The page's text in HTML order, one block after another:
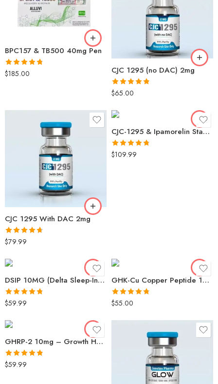
BPC157 & TB500 40mg Pen
Rated4.78
$185.00 CJC 1295 (no DAC) 2mg
Rated4.80
$65.00
CJC 1295 With DAC 2mg
Rated4.68
$79.99
CJC-1295 & Ipamorelin Stack (5mg/5mg) No DAC – Growth Hormone Secretagogue | GH Secretagogue, Muscle Growth
Rated4.73
$109.99
DSIP 10MG (Delta Sleep-Inducing Peptide) – Genetex
Rated4.73
$59.99
GHK-Cu Copper Peptide 100mg
Rated4.73
$55.00
GHRP-2 10mg – Growth Hormone Releasing Peptide for Strength
Rated4.82
$59.99